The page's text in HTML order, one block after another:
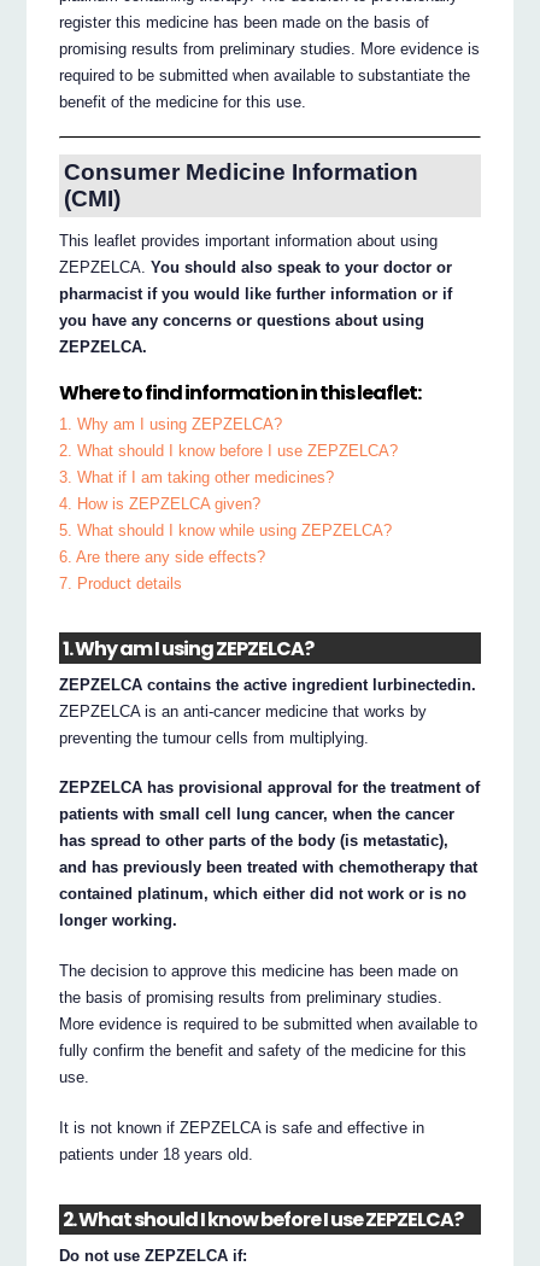
register this medicine has been made on the basis of
promising results from preliminary studies. More evidence is
required to be submitted when available to substantiate the
benefit of the medicine for this use.
Consumer Medicine Information
(CMI)
This leaflet provides important information about using
ZEPZELCA.You should also speak to your doctor or
pharmacist if you would like further information or if
you have any concerns or questions about using
ZEPZELCA.
Where to find information in this leaflet:
1. Why am I using ZEPZELCA?
2. What should I know before I use ZEPZELCA?
3. What if I am taking other medicines?
4. How is ZEPZELCA given?
5. What should I know while using ZEPZELCA?
6. Are there any side effects?
7. Product details
1. Why am I using ZEPZELCA?
ZEPZELCA contains the active ingredient lurbinectedin.
ZEPZELCA is an anti-cancer medicine that works by
preventing the tumour cells from multiplying.
ZEPZELCA has provisional approval for the treatment of
patients with small cell lung cancer, when the cancer
has spread to other parts of the body (is metastatic),
and has previously been treated with chemotherapy that
contained platinum, which either did not work or is no
longer working.
The decision to approve this medicine has been made on
the basis of promising results from preliminary studies.
More evidence is required to be submitted when available to
fully confirm the benefit and safety of the medicine for this
use.
It is not known if ZEPZELCA is safe and effective in
patients under 18 years old.
2. What should I know before I use ZEPZELCA?
Do not use ZEPZELCA if: